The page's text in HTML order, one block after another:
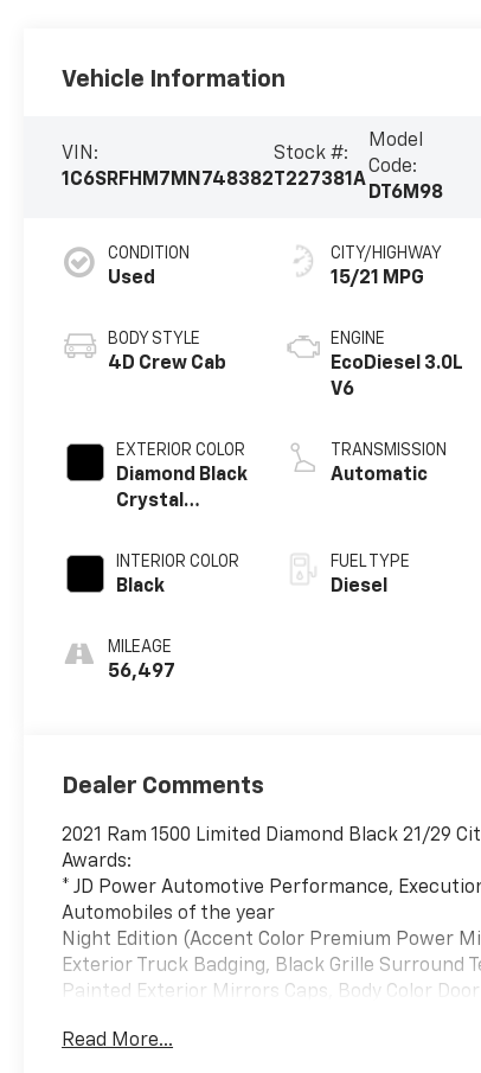
Vehicle Information
VIN:
1C6SRFHM7MN748382
Stock #:
T227381A
Model
Code:
DT6M98
CONDITION
Used
BODY STYLE
4D Crew Cab
EXTERIOR COLOR
Diamond Black
Crystal
INTERIOR COLOR
Black
MILEAGE
56,497
CITY/HIGHWAY
15/21 MPG
ENGINE
EcoDiesel 3.0L
V6
TRANSMISSION
Automatic
FUEL TYPE
Diesel
Dealer Comments
2021 Ram 1500 Limited Diamond Black 21/29
Awards:
* JD Power Automotive Performance,
Automobiles of the year
Night Edition (Accent Color Premium Power
Exterior Truck Badging, Black Grille Surround
Painted Exterior Mirrors Caps, Body Color
Grille Badge - Black, Sport Performance Hood,
Read More...